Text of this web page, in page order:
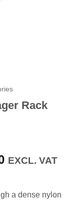
Rack
Current
KSh
EXCL. VAT
a dense nylon